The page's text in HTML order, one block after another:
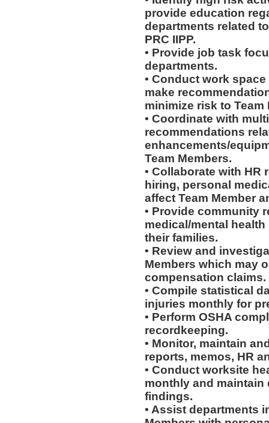
provide education
departments related
PRC IIPP.
• Provide job task
departments.
• Conduct work
make
minimize risk to Team
• Coordinate with
recommendations
enhancements/
Team Members.
• Collaborate with
hiring, personal
affect Team Member
• Provide community
medical/mental
their families.
• Review and
Members which may
compensation claims.
• Compile statistical
injuries monthly for
• Perform OSHA
recordkeeping.
• Monitor, maintain
reports, memos, HR
• Conduct worksite
monthly and
findings.
• Assist departments